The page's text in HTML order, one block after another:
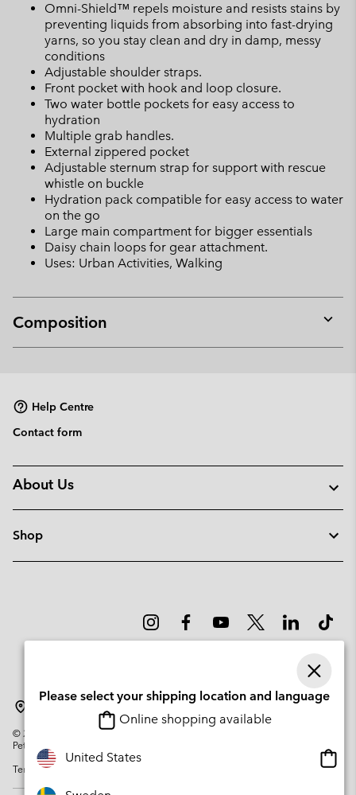
Omni-Shield™ repels moisture and resists stains by
preventing liquids from absorbing into fast-drying
yarns, so you stay clean and dry in damp, messy
conditions
Adjustable shoulder straps.
Front pocket with hook and loop closure.
Two water bottle pockets for easy access to
hydration
Multiple grab handles.
External zippered pocket
Adjustable sternum strap for support with rescue
whistle on buckle
Hydration pack compatible for easy access to water
on the go
Large main compartment for bigger essentials
Daisy chain loops for gear attachment.
Uses: Urban Activities, Walking
Composition
or
Help Centre
Contact form
About Us
Shop
© 2026
Columbia Sportswear Company. Avenue des Morgines, 12 1213
Petit-Lancy Switzerland. All rights reserved.
Terms of Use
Please select your shipping location and language
Online shopping available
United States